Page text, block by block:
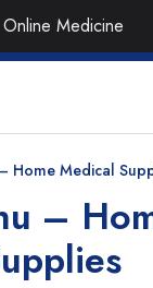
Online Medicine
& Quality
Home Medical
–